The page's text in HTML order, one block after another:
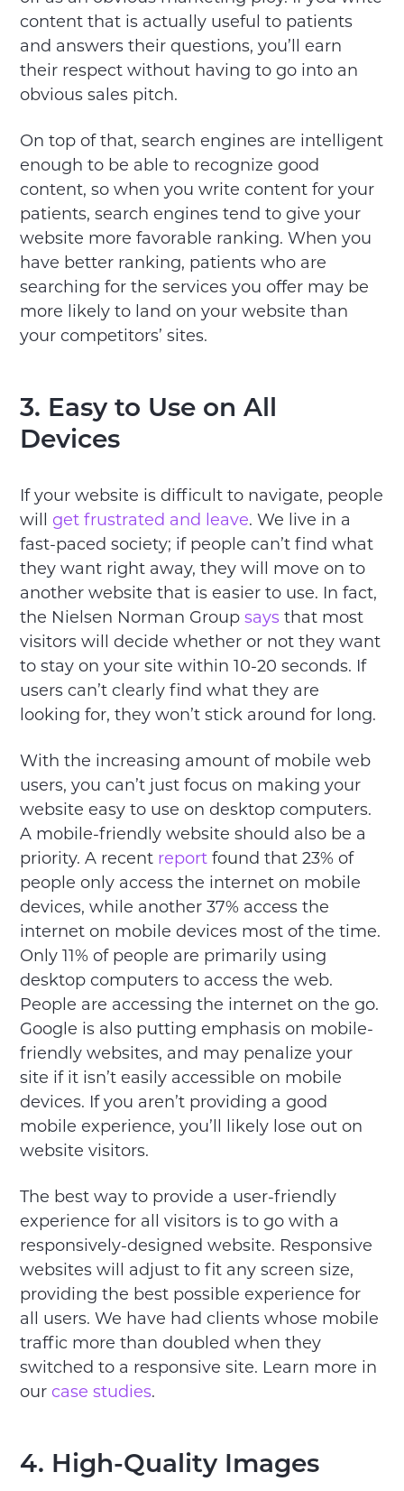
content that is actually useful to patients
and answers their questions, you’ll earn
their respect without having to go into an
obvious sales pitch.
On top of that, search engines are intelligent
enough to be able to recognize good
content, so when you write content for your
patients, search engines tend to give your
website more favorable ranking. When you
have better ranking, patients who are
searching for the services you offer may be
more likely to land on your website than
your competitors’ sites.
3. Easy to Use on All
Devices
If your website is difficult to navigate, people
will get frustrated and leave. We live in a
fast-paced society; if people can’t find what
they want right away, they will move on to
another website that is easier to use. In fact,
the Nielsen Norman Groupsays that most
visitors will decide whether or not they want
to stay on your site within 10-20 seconds. If
users can’t clearly find what they are
looking for, they won’t stick around for long.
With the increasing amount of mobile web
users, you can’t just focus on making your
website easy to use on desktop computers.
A mobile-friendly website should also be a
priority. A recent report found that 23% of
people only access the internet on mobile
devices, while another 37% access the
internet on mobile devices most of the time.
Only 11% of people are primarily using
desktop computers to access the web.
People are accessing the internet on the go.
Google is also putting emphasis on mobile-
friendly websites, and may penalize your
site if it isn’t easily accessible on mobile
devices. If you aren’t providing a good
mobile experience, you’ll likely lose out on
website visitors.
The best way to provide a user-friendly
experience for all visitors is to go with a
responsively-designed website. Responsive
websites will adjust to fit any screen size,
providing the best possible experience for
all users. We have had clients whose mobile
traffic more than doubled when they
switched to a responsive site. Learn more in
our case studies.
4. High-Quality Images